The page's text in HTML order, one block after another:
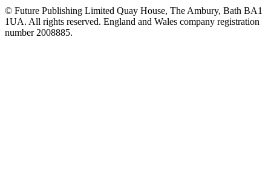
© Future Publishing Limited Quay House, The Ambury, Bath BA1
1UA. All rights reserved. England and Wales company registration
number 2008885.